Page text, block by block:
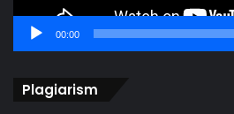
00:00
Plagiarism